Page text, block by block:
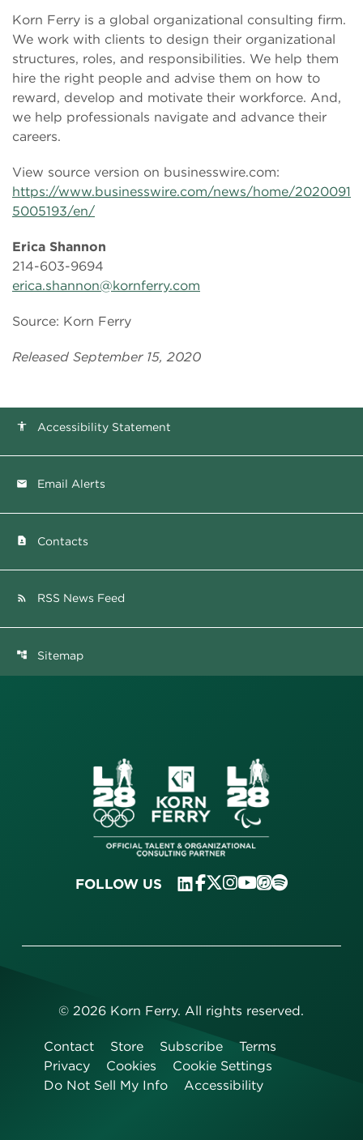
Korn Ferry is a global organizational consulting firm.
We work with clients to design their organizational
structures, roles, and responsibilities. We help them
hire the right people and advise them on how to
reward, develop and motivate their workforce. And,
we help professionals navigate and advance their
careers.
View source version on businesswire.com:
https://www.businesswire.com/news/home/2020091
5005193/en/
Erica Shannon
214-603-9694
erica.shannon@kornferry.com
Source: Korn Ferry
Released September 15, 2020
accessibility Accessibility Statement
email Email Alerts
contact_page Contacts
rss_feed RSS News Feed
account_tree Sitemap
FOLLOW US
©2026 Korn Ferry. All rights reserved.
Contact Store Subscribe
Terms
Privacy
Cookies
Cookie Settings
Do Not Sell My Info
Accessibility